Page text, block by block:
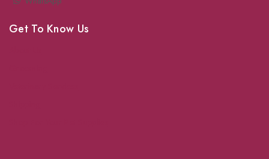
Get To Know Us